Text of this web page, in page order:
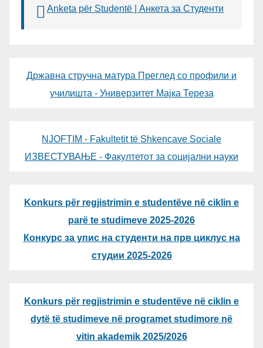
Anketa për Studentë | Анкета за Студенти
Државна стручна матура Преглед со профили и
училишта - Универзитет Мајка Тереза
NJOFTIM - Fakultetit të Shkencave Sociale
ИЗВЕСТУВАЊЕ - Факултетот за социјални науки
Konkurs për regjistrimin e studentëve në ciklin e
parë te studimeve 2025-2026
Конкурс за упис на студенти на прв циклус на
студии 2025-2026
Konkurs për regjistrimin e studentëve në ciklin e
dytë të studimeve në programet studimore në
vitin akademik 2025/2026